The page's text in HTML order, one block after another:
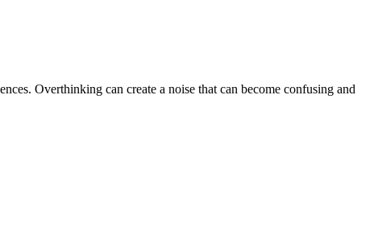
Overthinking can create a noise that can become confusing and